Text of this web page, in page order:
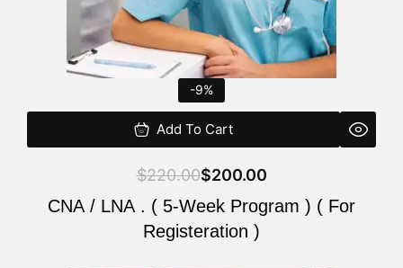
-9%
Add To Cart
$220.00$200.00
CNA / LNA . ( 5-Week Program ) ( For
Registeration )